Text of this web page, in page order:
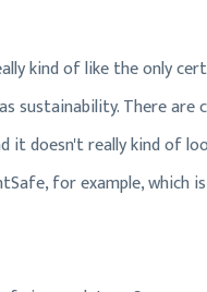
kind of like the only
sustainability. There are
it doesn't really kind of
for example, which